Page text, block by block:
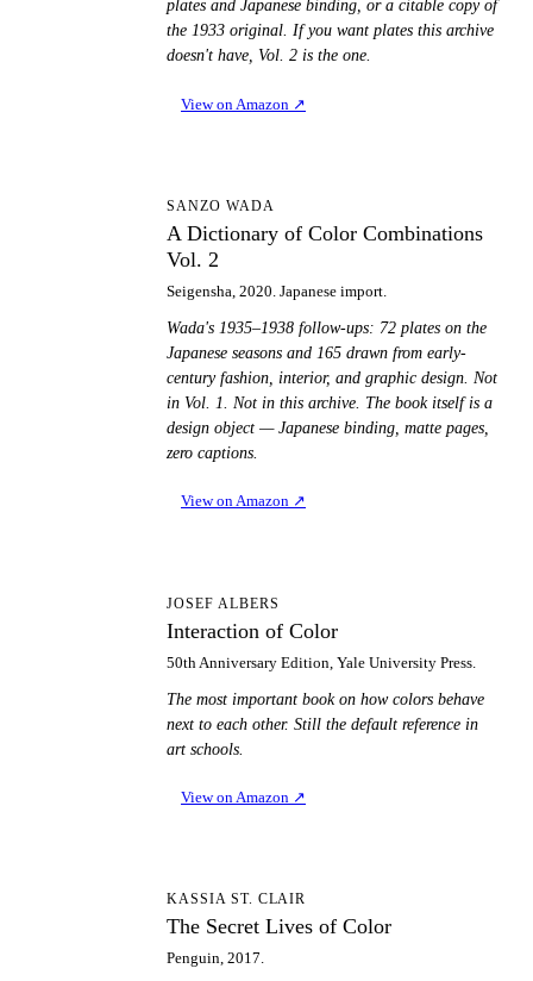
plates and Japanese binding, or a citable copy of
the 1933 original. If you want plates this archive
doesn't have, Vol. 2 is the one.
View on Amazon ↗
SANZO WADA
A Dictionary of Color Combinations
Vol. 2
Seigensha, 2020. Japanese import.
Wada's 1935–1938 follow-ups: 72 plates on the
Japanese seasons and 165 drawn from early-
century fashion, interior, and graphic design. Not
in Vol. 1. Not in this archive. The book itself is a
design object — Japanese binding, matte pages,
zero captions.
View on Amazon ↗
JOSEF ALBERS
Interaction of Color
50th Anniversary Edition, Yale University Press.
The most important book on how colors behave
next to each other. Still the default reference in
art schools.
View on Amazon ↗
KASSIA ST. CLAIR
The Secret Lives of Color
Penguin, 2017.